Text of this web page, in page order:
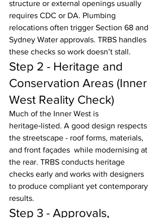
structure or external openings usually
requires CDC or DA. Plumbing
relocations often trigger Section 68 and
Sydney Water approvals. TRBS handles
these checks so work doesn’t stall.
Step 2 - Heritage and
Conservation Areas (Inner
West Reality Check)
Much of the Inner West is
heritage‑listed. A good design respects
the streetscape - roof forms, materials,
and front façades  while modernising at
the rear. TRBS conducts heritage
checks early and works with designers
to produce compliant yet contemporary
results.
Step 3 - Approvals,